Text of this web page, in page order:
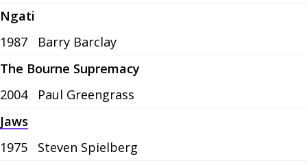
Ngati
1987
Barry Barclay
The Bourne Supremacy
2004
Paul Greengrass
Jaws
1975
Steven Spielberg